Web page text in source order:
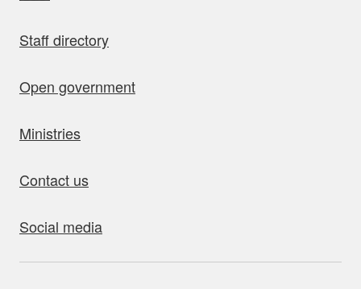
Staff directory
Open government
Ministries
Contact us
Social media